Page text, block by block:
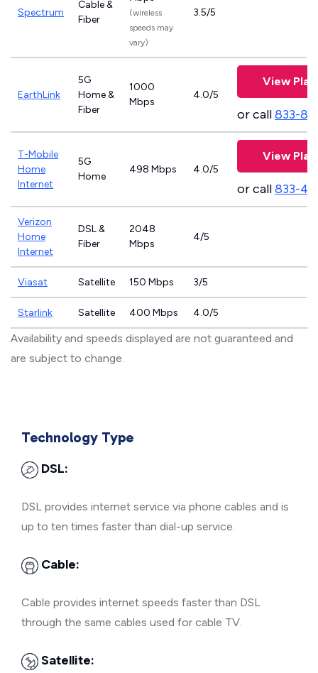
Spectrum
Cable &
Fiber
(wireless
speeds may
vary)
3.5/5
EarthLink
5G
Home &
Fiber
1000
Mbps
4.0/5
View
or call833-
T-Mobile
Home
Internet
5G
Home
498 Mbps 4.0/5
View
or call833-
Verizon
Home
Internet
DSL &
Fiber
2048
Mbps
4/5
Viasat Satellite 150 Mbps 3/5
Starlink Satellite 400 Mbps 4.0/5
Availability and speeds displayed are not guaranteed and
are subject to change.
Technology Type
DSL:
DSL provides internet service via phone cables and is
up to ten times faster than dial-up service.
Cable:
Cable provides internet speeds faster than DSL
through the same cables used for cable TV.
Satellite: